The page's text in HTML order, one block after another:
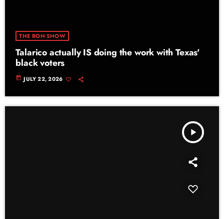
THE RON SHOW
Talarico actually IS doing the work with Texas'
black voters
today JULY 22, 2026
play_arrow